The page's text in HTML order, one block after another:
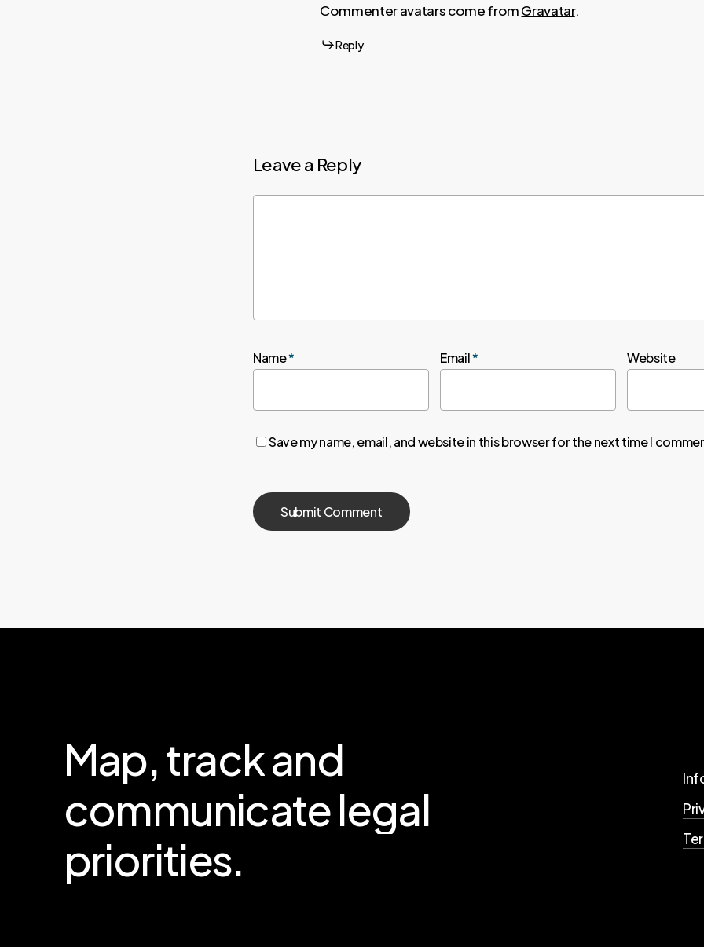
Commenter avatars come fromGravatar.
Reply
Leave a Reply
Name* Email* Website
Save my name, email, and website in this browser for the next time I
Map,trackand
communicatelegal
priorities.